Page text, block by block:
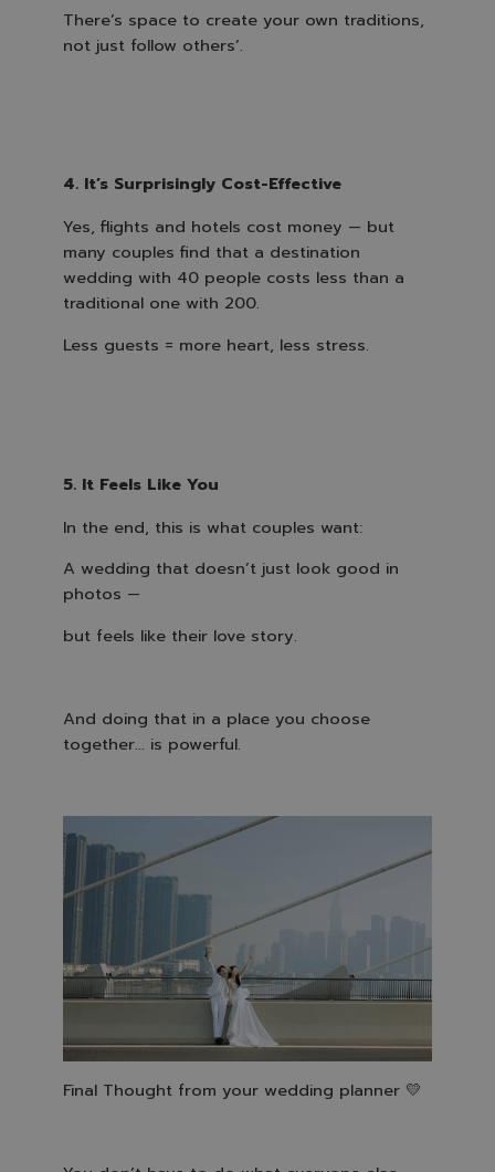
There’s space to create your own traditions,
not just follow others’.
4. It’s Surprisingly Cost-Effective
Yes, flights and hotels cost money — but
many couples find that a destination
wedding with 40 people costs less than a
traditional one with 200.
Less guests = more heart, less stress.
5. It Feels Like You
In the end, this is what couples want:
A wedding that doesn’t just look good in
photos —
but feels like their love story.
And doing that in a place you choose
together… is powerful.
Final Thought from your wedding planner 💛